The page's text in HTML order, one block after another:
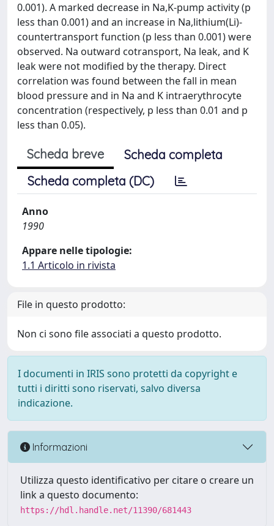
0.001). A marked decrease in Na,K-pump activity (p
less than 0.001) and an increase in Na,lithium(Li)-
countertransport function (p less than 0.001) were
observed. Na outward cotransport, Na leak, and K
leak were not modified by the therapy. Direct
correlation was found between the fall in mean
blood pressure and in Na and K intraerythrocyte
concentration (respectively, p less than 0.01 and p
less than 0.05).
Scheda breve
Scheda completa
Scheda completa (DC)
Anno
1990
Appare nelle tipologie:
1.1 Articolo in rivista
File in questo prodotto:
Non ci sono file associati a questo prodotto.
I documenti in IRIS sono protetti da copyright e
tutti i diritti sono riservati, salvo diversa
indicazione.
Informazioni
Utilizza questo identificativo per citare o creare un
link a questo documento:
https://hdl.handle.net/11390/681443